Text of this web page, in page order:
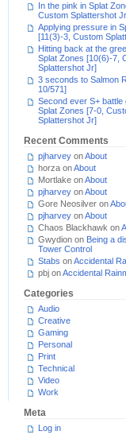
In the pink in Splat
Custom Splattershot
Applying pressure in
[11(3)-3, Custom
Hitting back at the
Splat Zones [10(6)-7,
Splattershot Jr]
3 seconds to Salmon
10/571]
Second ever S+ battle
Splat Zones [7-0,
Splattershot Jr]
Recent Comments
pjharvey onAbout
horza onAbout
Mortlake onAbout
pjharvey onAbout
Gore Neosilver on
pjharvey onAbout
Chaos Blackhawk on
Gwydion on Being a
Tower Control
Stabs onAccidental
pbj onAccidental
Categories
Audio
Creative
Gaming
Personal
Print
Technical
Video
Work
Meta
Log in